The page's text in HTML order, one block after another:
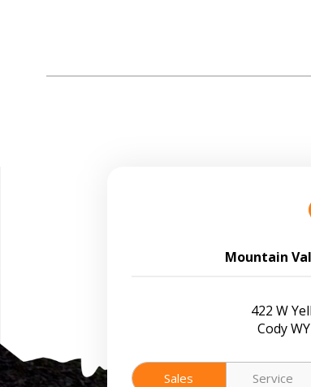
Mountain
422 W
Cody
Sales Service